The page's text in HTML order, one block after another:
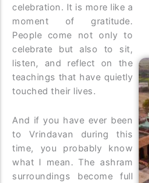
celebration. It is more like a
moment of gratitude.
People come not only to
celebrate but also to sit,
listen, and reflect on the
teachings that have quietly
touched their lives.
And if you have ever been
to Vrindavan during this
time, you probably know
what I mean. The ashram
surroundings become full